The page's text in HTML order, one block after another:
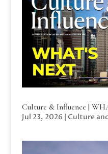
Culture & Influence |
Jul 23, 2026 | Culture